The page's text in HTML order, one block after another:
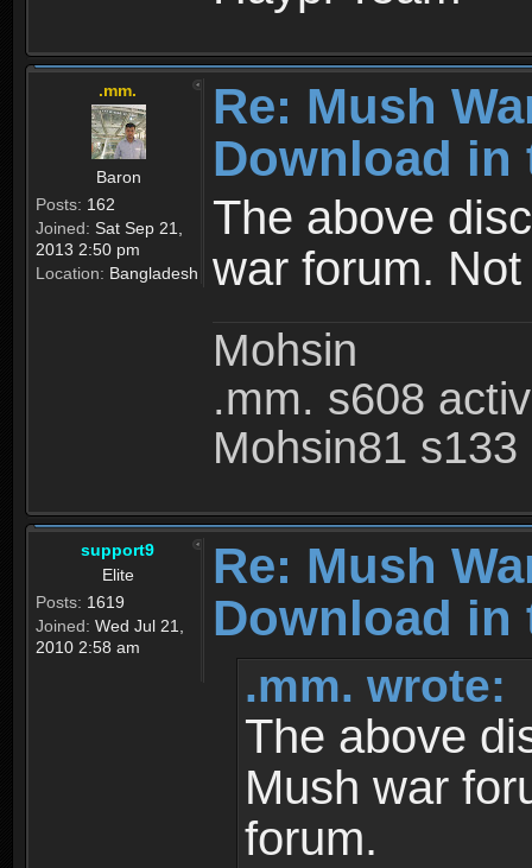
.mm.
Baron
Posts: 162
Joined: Sat Sep 21,
2013 2:50 pm
Location: Bangladesh
Re: Mush
Download in
The above
war forum.
Mohsin
.mm. s608
Mohsin81 s133
support9
Elite
Posts: 1619
Joined: Wed Jul 21,
2010 2:58 am
Re: Mush
Download in
.mm. wrote:
The above
Mush war
forum.